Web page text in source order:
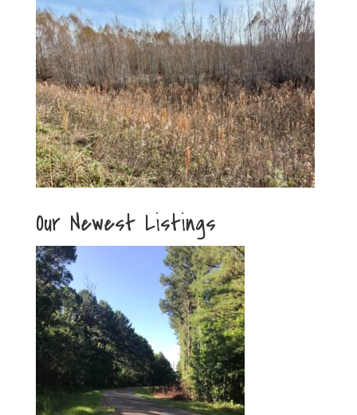
Our Newest Listings